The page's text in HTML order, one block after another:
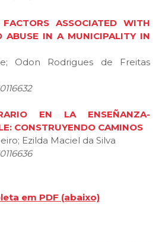
ASSOCIATED WITH
ABUSE IN A MUNICIPALITY IN
Odon Rodrigues de Freitas
EN LA ENSEÑANZA-
CONSTRUYENDO CAMINOS
Ezilda Maciel da Silva
em PDF (abaixo)